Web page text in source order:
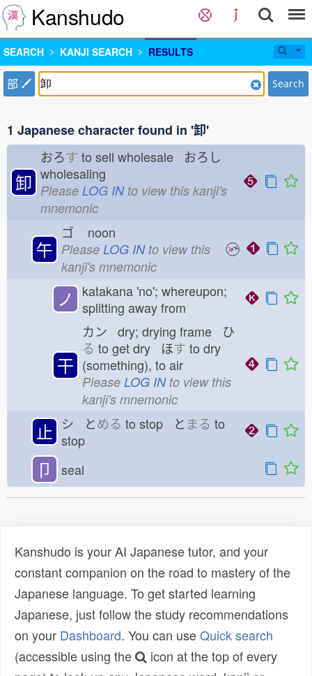
Kanshudo
SEARCH KANJI SEARCH RESULTS
部 Search
1 Japanese character found in '卸'
卸
おろす to sell wholesale おろし
wholesaling
Please LOG INto view this kanji's
mnemonic
午
ゴ noon
Please LOG INto view this
kanji's mnemonic
ノ
katakana 'no'; whereupon;
splitting away from
干
カン dry; drying frame ひ
る to get dry ほす to dry
(something), to air
Please LOG INto view this
kanji's mnemonic
止 シ とめる to stop と まる to
stop
卩 seal
Kanshudo is your AI Japanese tutor, and your
constant companion on the road to mastery of the
Japanese language. To get started learning
Japanese, just follow the study recommendations
on your Dashboard. You can useQuick search
(accessible using the
icon at the top of every